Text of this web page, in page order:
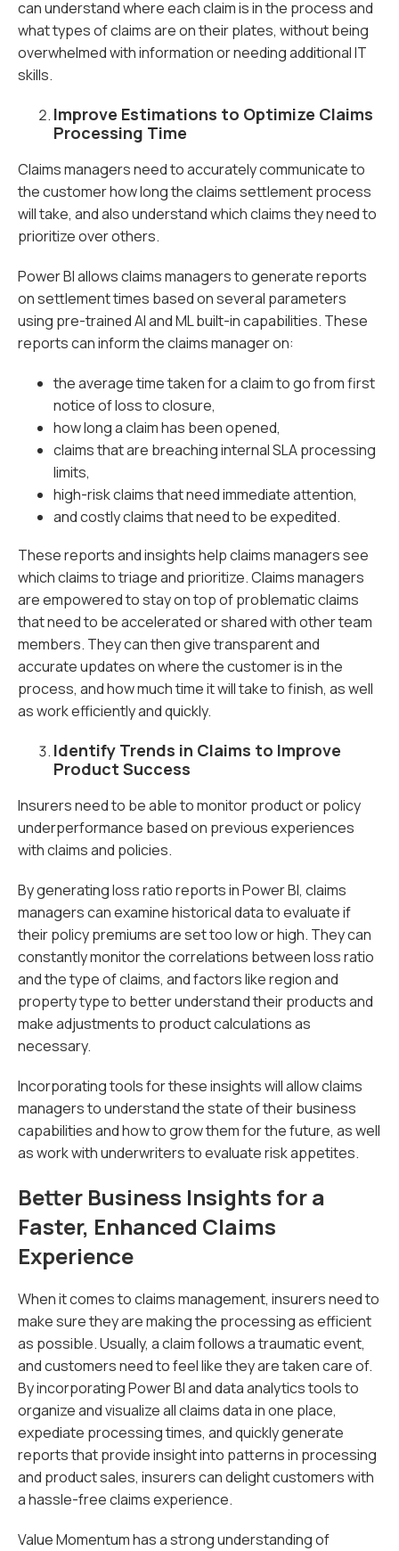
can understand where each claim is in the process and
what types of claims are on their plates, without being
overwhelmed with information or needing additional IT
skills.
Improve Estimations to Optimize Claims
Processing Time
Claims managers need to accurately communicate to
the customer how long the claims settlement process
will take, and also understand which claims they need to
prioritize over others.
Power BI allows claims managers to generate reports
on settlement times based on several parameters
using pre-trained AI and ML built-in capabilities. These
reports can inform the claims manager on:
the average time taken for a claim to go from first
notice of loss to closure,
how long a claim has been opened,
claims that are breaching internal SLA processing
limits,
high-risk claims that need immediate attention,
and costly claims that need to be expedited.
These reports and insights help claims managers see
which claims to triage and prioritize. Claims managers
are empowered to stay on top of problematic claims
that need to be accelerated or shared with other team
members. They can then give transparent and
accurate updates on where the customer is in the
process, and how much time it will take to finish, as well
as work efficiently and quickly.
Identify Trends in Claims to Improve
Product Success
Insurers need to be able to monitor product or policy
underperformance based on previous experiences
with claims and policies.
By generating loss ratio reports in Power BI, claims
managers can examine historical data to evaluate if
their policy premiums are set too low or high. They can
constantly monitor the correlations between loss ratio
and the type of claims, and factors like region and
property type to better understand their products and
make adjustments to product calculations as
necessary.
Incorporating tools for these insights will allow claims
managers to understand the state of their business
capabilities and how to grow them for the future, as well
as work with underwriters to evaluate risk appetites.
Better Business Insights for a
Faster, Enhanced Claims
Experience
When it comes to claims management, insurers need to
make sure they are making the processing as efficient
as possible. Usually, a claim follows a traumatic event,
and customers need to feel like they are taken care of.
By incorporating Power BI and data analytics tools to
organize and visualize all claims data in one place,
expediate processing times, and quickly generate
reports that provide insight into patterns in processing
and product sales, insurers can delight customers with
a hassle-free claims experience.
Value Momentum has a strong understanding of